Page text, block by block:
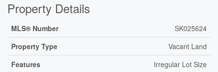
Property Details
MLS® Number
SK025624
Property Type
Vacant Land
Features
Irregular Lot Size